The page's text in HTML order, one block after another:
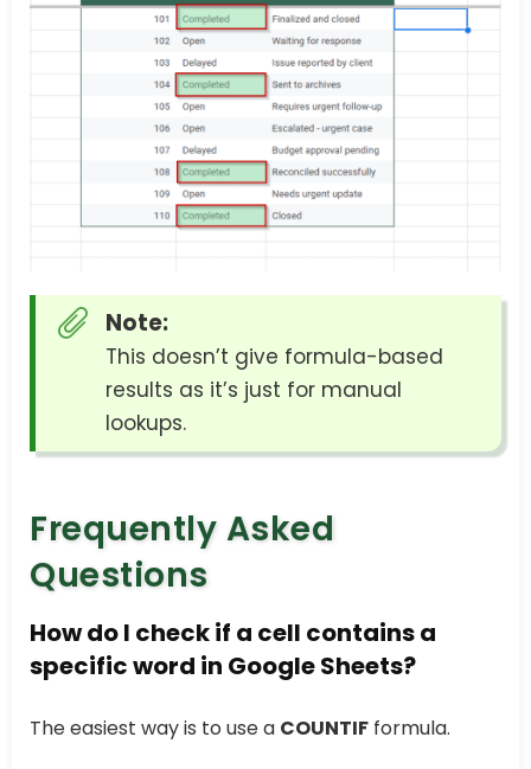
Note:
This doesn’t give formula-based
results as it’s just for manual
lookups.
Frequently Asked
Questions
How do I check if a cell contains a
specific word in Google Sheets?
The easiest way is to use a COUNTIF formula.